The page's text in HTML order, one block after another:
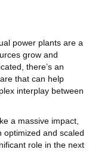
power plants are a
grow and
there’s an
that can help
interplay between
a massive impact,
optimized and scaled
role in the next